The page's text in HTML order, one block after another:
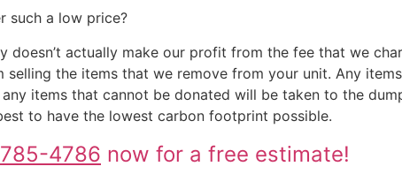
such a low price?
doesn’t actually make our profit from the fee that we
the items that we remove from your unit. Any
items that cannot be donated will be taken to the
to have the lowest carbon footprint possible.
4786 now for a free estimate!